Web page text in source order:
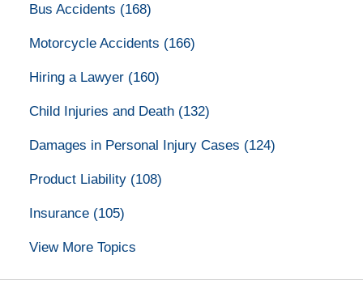
Bus Accidents (168)
Motorcycle Accidents (166)
Hiring a Lawyer (160)
Child Injuries and Death (132)
Damages in Personal Injury Cases (124)
Product Liability (108)
Insurance (105)
View More Topics